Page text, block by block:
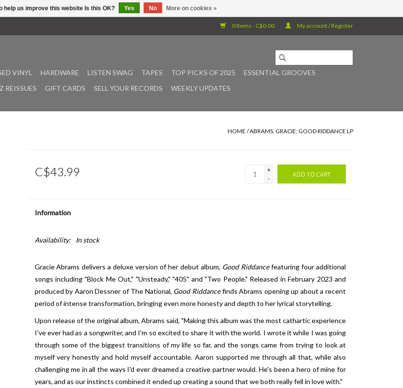
0 Items - C$0.00 My account / Register
VINYL HARDWARE LISTEN SWAG TAPES TOP PICKS OF 2025
ESSENTIAL GROOVES
REISSUES GIFT CARDS SELL YOUR RECORDS WEEKLY UPDATES
HOME /ABRAMS, GRACIE: GOOD RIDDANCE LP
C$43.99
+
-
ADD TO CART
Information
Availability: In stock
Gracie Abrams delivers a deluxe version of her debut album, Good Riddancefeaturing four additional
songs including "Block Me Out," "Unsteady," "405" and "Two People." Released in February 2023 and
produced by Aaron Dessner of The National, Good Riddancefinds Abrams opening up about a recent
period of intense transformation, bringing even more honesty and depth to her lyrical storytelling.
Upon release of the original album, Abrams said, "Making this album was the most cathartic experience
I've ever had as a songwriter, and I'm so excited to share it with the world. I wrote it while I was going
through some of the biggest transitions of my life so far, and the songs came from trying to look at
myself very honestly and hold myself accountable. Aaron supported me through all that, while also
challenging me in all the ways I'd ever dreamed a creative partner would. He's been a hero of mine for
years, and as our instincts combined it ended up creating a sound that we both really fell in love with."
help us improve this website Is this OK? Yes No More on cookies »